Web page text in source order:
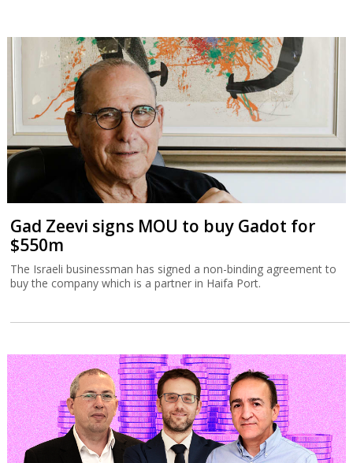
Gad Zeevi signs MOU to buy Gadot for
$550m
The Israeli businessman has signed a non-binding agreement to
buy the company which is a partner in Haifa Port.